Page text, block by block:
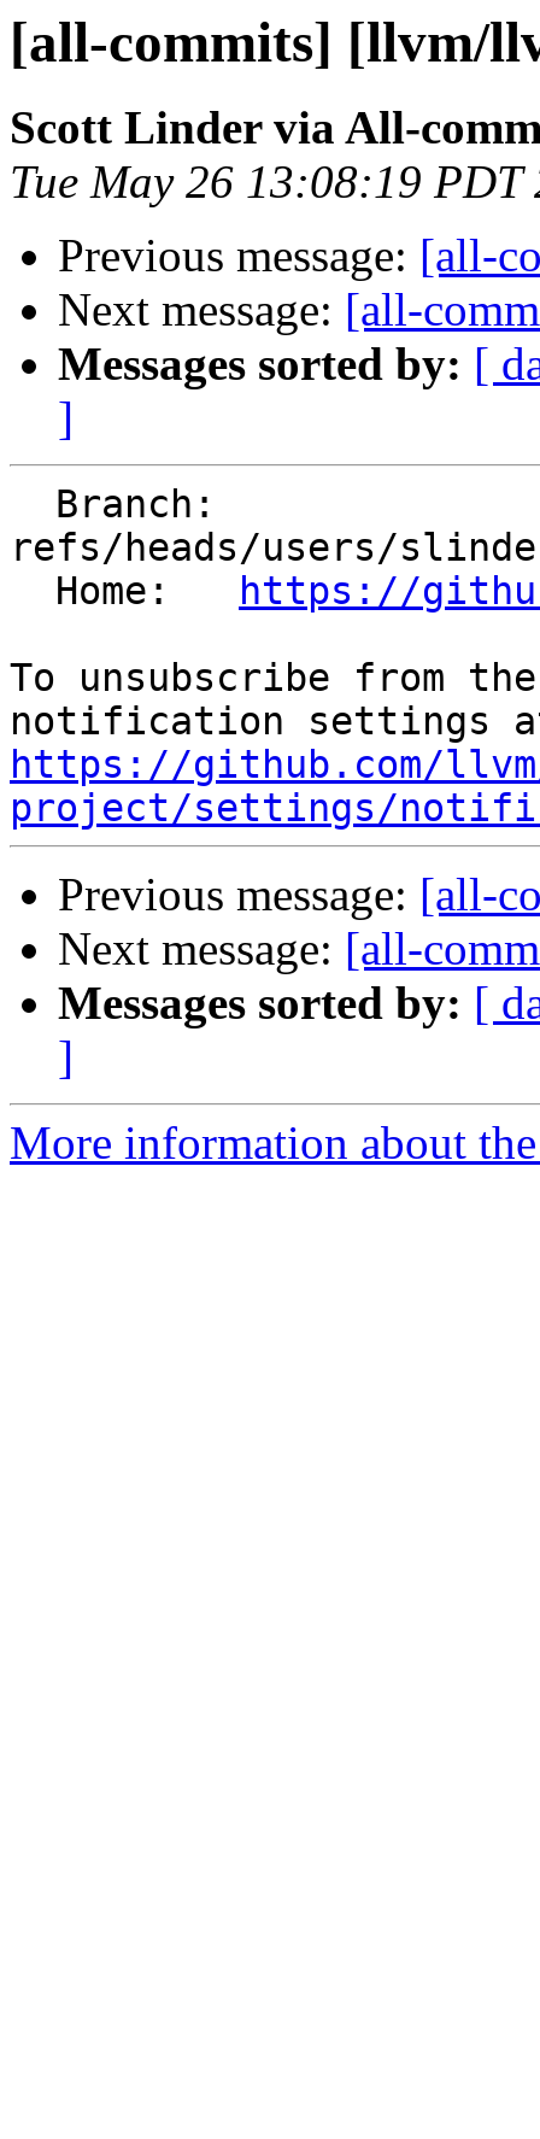
[all-commits] [llvm/
Scott Linder via All-
Tue May 26 13:08:19 PDT
Previous message: [all-
Next message: [all-
Messages sorted by: [
]
refs/heads/users/
  Home:
https://
To unsubscribe from
https://github.com/
project/settings/
Previous message: [all-
Next message: [all-
Messages sorted by: [
]
More information about